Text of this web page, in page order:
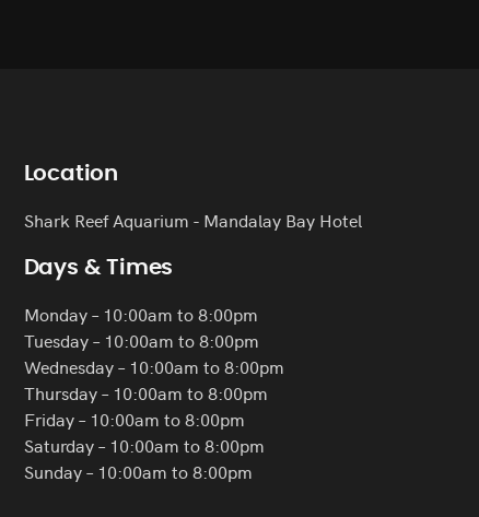
Location
Shark Reef Aquarium - Mandalay Bay Hotel
Days & Times
Monday – 10:00am to 8:00pm
Tuesday – 10:00am to 8:00pm
Wednesday – 10:00am to 8:00pm
Thursday – 10:00am to 8:00pm
Friday – 10:00am to 8:00pm
Saturday – 10:00am to 8:00pm
Sunday – 10:00am to 8:00pm